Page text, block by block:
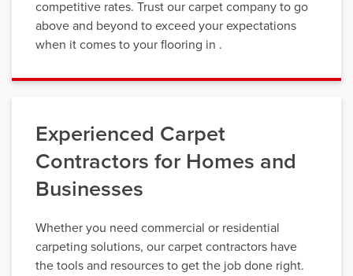
competitive rates. Trust our carpet company to go
above and beyond to exceed your expectations
when it comes to your flooring in .
Experienced Carpet
Contractors for Homes and
Businesses
Whether you need commercial or residential
carpeting solutions, our carpet contractors have
the tools and resources to get the job done right.